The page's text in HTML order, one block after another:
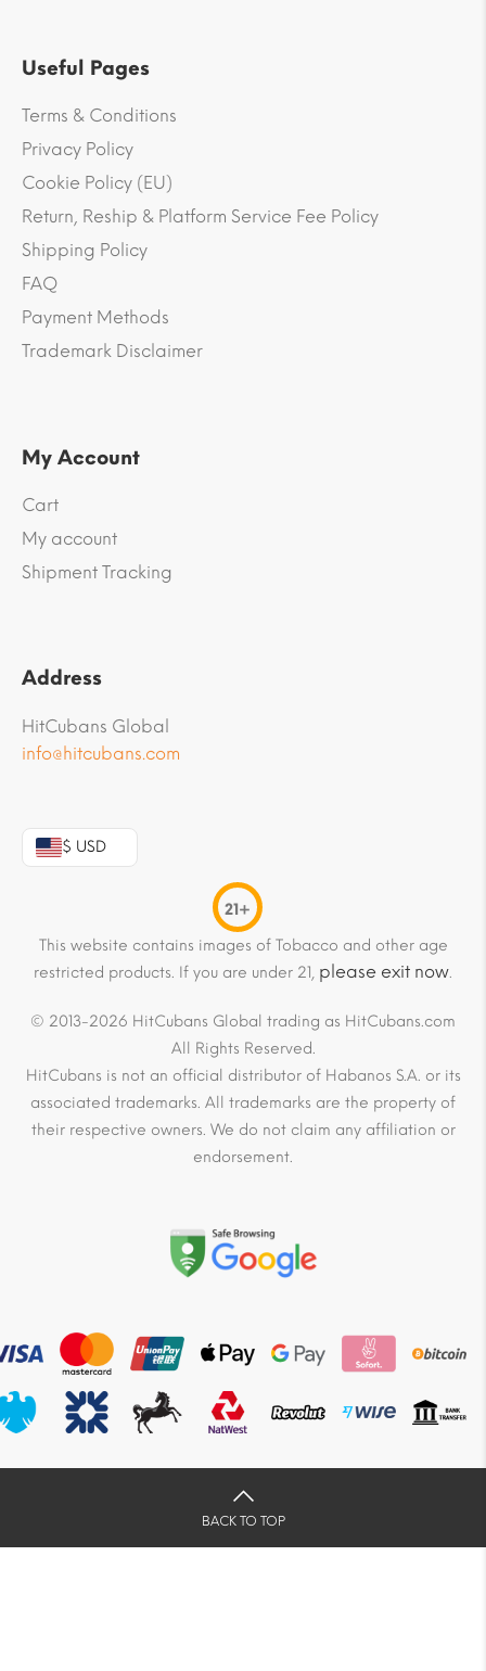
Useful Pages
Terms & Conditions
Privacy Policy
Cookie Policy (EU)
Return, Reship & Platform Service Fee Policy
Shipping Policy
FAQ
Payment Methods
Trademark Disclaimer
My Account
Cart
My account
Shipment Tracking
Address
HitCubans Global
info@hitcubans.com
$ USD
21+
This website contains images of Tobacco and other age
restricted products. If you are under 21, please exit now.
© 2013-2026 HitCubans Global trading as HitCubans.com
All Rights Reserved.
HitCubans is not an official distributor of Habanos S.A. or its
associated trademarks. All trademarks are the property of
their respective owners. We do not claim any affiliation or
endorsement.
BACK TO TOP